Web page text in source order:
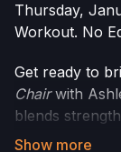
Thursday,
Workout. No
Get ready to
Chairwith
blends
your glutes,